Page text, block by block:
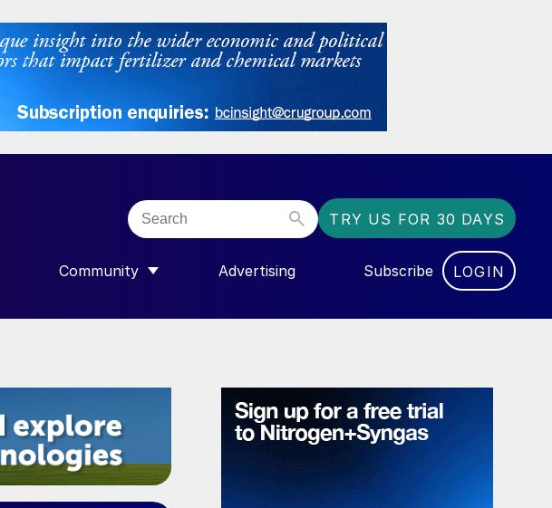
TRY US FOR 30 DAYS
“NITROGEN+SYNGAS”
Community
SHOW SUBMENU FOR “COMMUNITY”
Advertising Subscribe LOGIN